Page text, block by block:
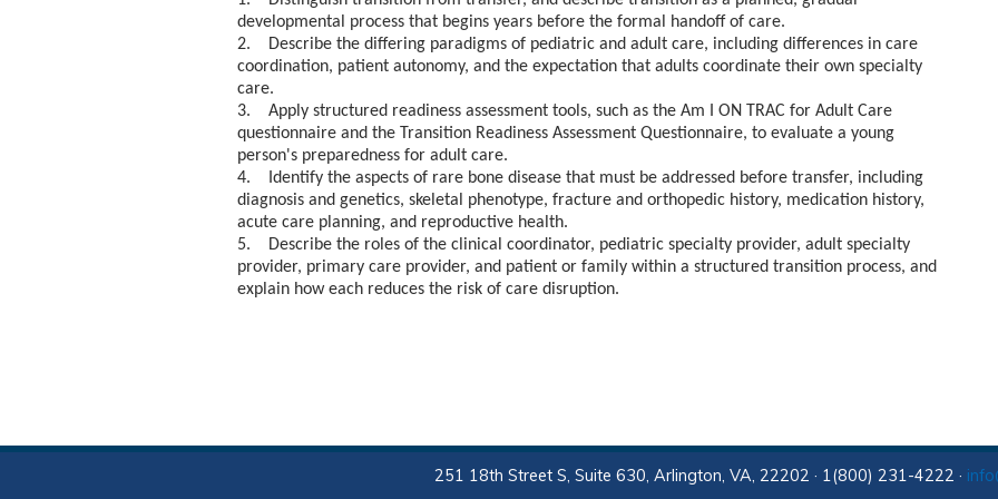
developmental process that begins years before the formal handoff of care.
2. Describe the differing paradigms of pediatric and adult care, including differences in care
coordination, patient autonomy, and the expectation that adults coordinate their own specialty
care.
3. Apply structured readiness assessment tools, such as the Am I ON TRAC for Adult Care
questionnaire and the Transition Readiness Assessment Questionnaire, to evaluate a young
person's preparedness for adult care.
4. Identify the aspects of rare bone disease that must be addressed before transfer, including
diagnosis and genetics, skeletal phenotype, fracture and orthopedic history, medication history,
acute care planning, and reproductive health.
5. Describe the roles of the clinical coordinator, pediatric specialty provider, adult specialty
provider, primary care provider, and patient or family within a structured transition process, and
explain how each reduces the risk of care disruption.
251 18th Street S, Suite 630, Arlington, VA, 22202 · 1(800) 231-4222 ·